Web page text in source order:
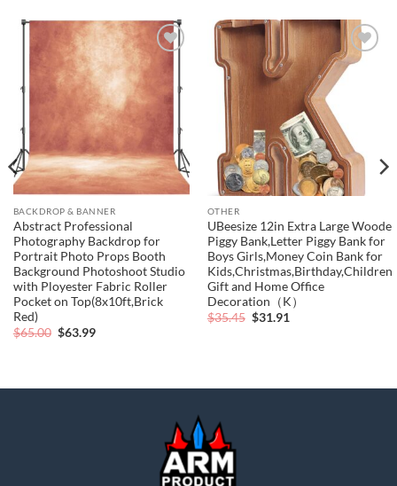
wishlist
BACKDROP & BANNER
Abstract Professional
Photography Backdrop for
Portrait Photo Props Booth
Background Photoshoot Studio
with Ployester Fabric Roller
Pocket on Top(8x10ft,Brick
Red)
$65.00 Original
$63.99Current
Add to
wishlist
OTHER
UBeesize 12in Extra Large
Piggy Bank,Letter Piggy Bank for
Boys Girls,Money Coin Bank for
Gift and Home Office
Decoration（K）
$35.45 Original
$31.91